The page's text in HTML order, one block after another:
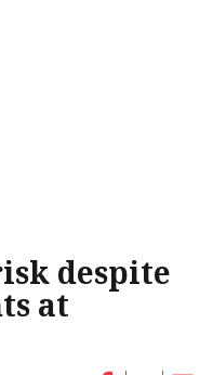
despite
at